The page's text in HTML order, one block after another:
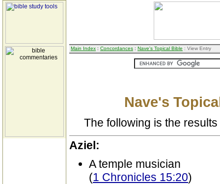
Main Index : Concordances : Nave's Topical Bible : View Entry
Nave's
The following is the
Aziel:
A temple musician
(1 Chronicles 15:20)